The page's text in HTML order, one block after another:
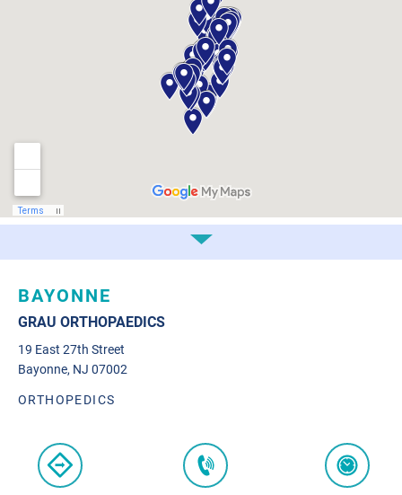
BAYONNE
GRAU ORTHOPAEDICS
19 East 27th Street
Bayonne, NJ 07002
ORTHOPEDICS